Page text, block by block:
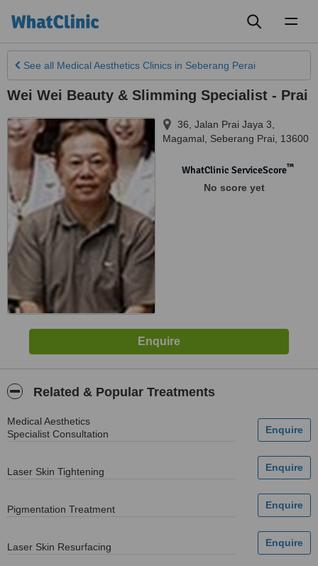
See all Medical Aesthetics Clinics in Seberang Perai
Wei Wei Beauty & Slimming Specialist - Prai
36, Jalan Prai Jaya 3,
Magamal
Seberang Prai 13600
WhatClinic ServiceScore™
No score yet
Related & Popular Treatments
Medical Aesthetics
Specialist Consultation
Laser Skin Tightening
Pigmentation Treatment
Laser Skin Resurfacing